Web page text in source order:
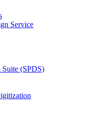
Service
Suite (SPDS)